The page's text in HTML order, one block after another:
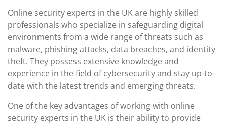
Online security experts in the UK are highly skilled
professionals who specialize in safeguarding digital
environments from a wide range of threats such as
malware, phishing attacks, data breaches, and identity
theft. They possess extensive knowledge and
experience in the field of cybersecurity and stay up-to-
date with the latest trends and emerging threats.
One of the key advantages of working with online
security experts in the UK is their ability to provide